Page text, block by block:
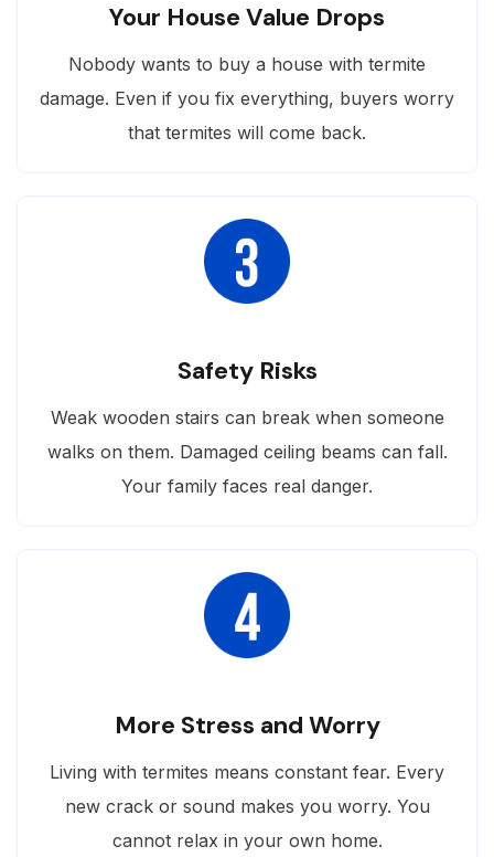
Your House Value Drops
Nobody wants to buy a house with termite
damage. Even if you fix everything, buyers worry
that termites will come back.
Safety Risks
Weak wooden stairs can break when someone
walks on them. Damaged ceiling beams can fall.
Your family faces real danger.
More Stress and Worry
Living with termites means constant fear. Every
new crack or sound makes you worry. You
cannot relax in your own home.